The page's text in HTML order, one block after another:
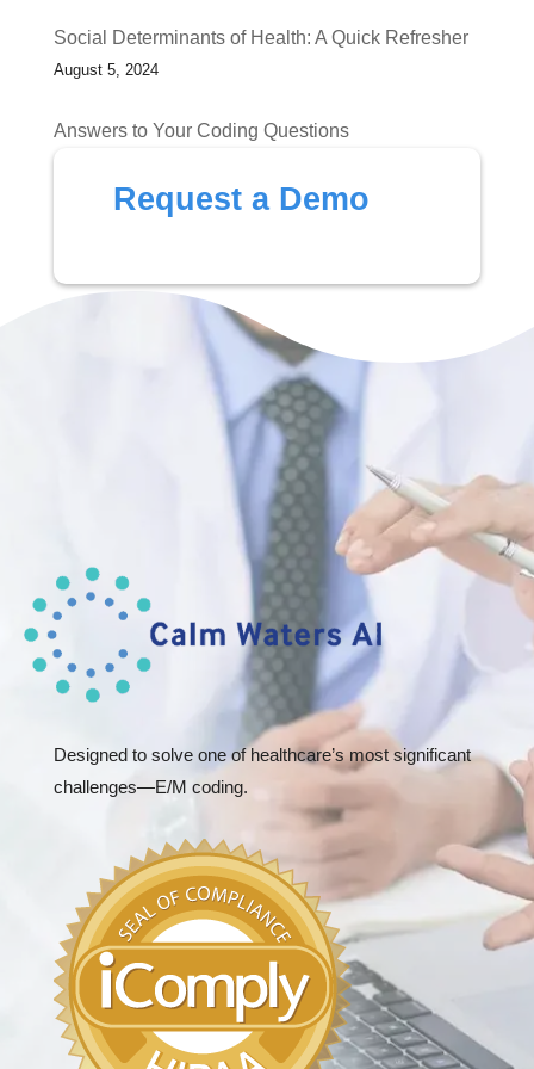
Social Determinants of Health: A Quick Refresher
August 5, 2024
Answers to Your Coding Questions
Designed to solve one of healthcare’s most significant
challenges—E/M coding.
Request a Demo